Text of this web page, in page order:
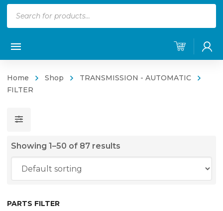
Home Shop
TRANSMISSION - AUTOMATIC
FILTER
Showing 1–50 of 87 results
PARTS FILTER